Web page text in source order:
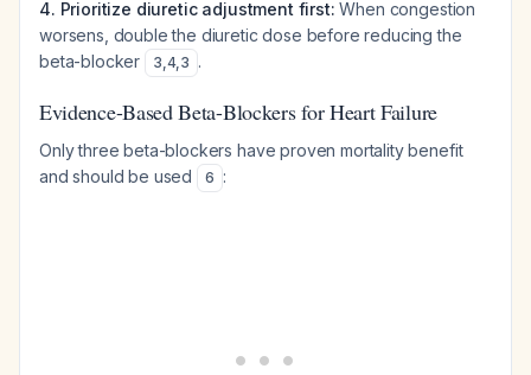
4. Prioritize diuretic adjustment first: When congestion
worsens, double the diuretic dose before reducing the
beta-blocker
3,4,3 .
Evidence-Based Beta-Blockers for Heart Failure
Only three beta-blockers have proven mortality benefit
and should be used
6 :